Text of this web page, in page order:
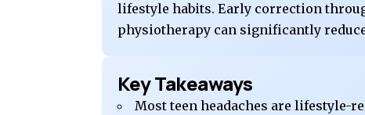
lifestyle habits. Early correction
physiotherapy can significantly
Key Takeaways
Most teen headaches are lifestyle-